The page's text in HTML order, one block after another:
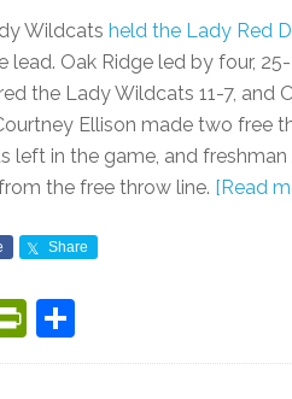
Wildcats held the Lady Red
lead. Oak Ridge led by four,
the Lady Wildcats 11-7, and
Ellison made two free
left in the game, and
the free throw line. [Read
Share
PrintFriendly